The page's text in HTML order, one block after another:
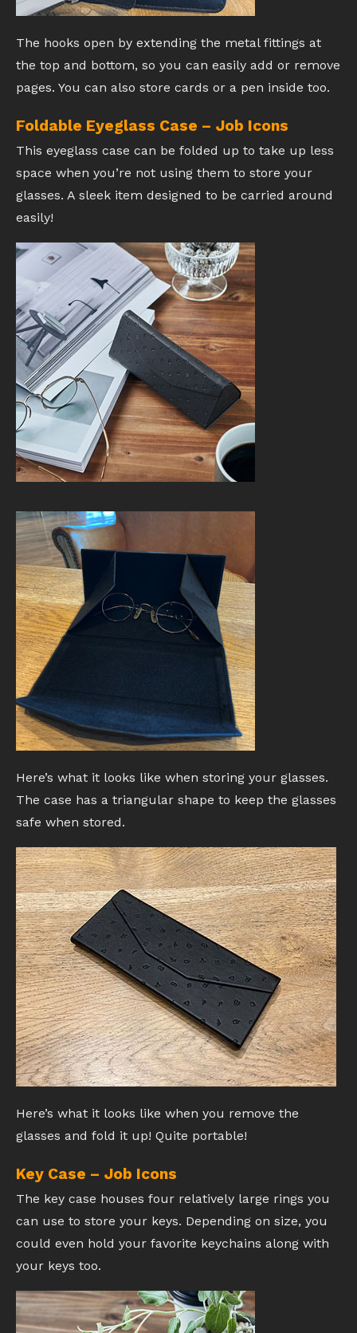
The hooks open by extending the metal fittings at
the top and bottom, so you can easily add or remove
pages. You can also store cards or a pen inside too.
Foldable Eyeglass Case – Job Icons
This eyeglass case can be folded up to take up less
space when you’re not using them to store your
glasses. A sleek item designed to be carried around
easily!
Here’s what it looks like when storing your glasses.
The case has a triangular shape to keep the glasses
safe when stored.
Here’s what it looks like when you remove the
glasses and fold it up! Quite portable!
Key Case – Job Icons
The key case houses four relatively large rings you
can use to store your keys. Depending on size, you
could even hold your favorite keychains along with
your keys too.